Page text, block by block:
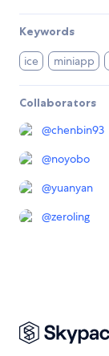
Keywords
ice miniapp
Collaborators
@chenbin93
@noyobo
@yuanyan
@zeroling